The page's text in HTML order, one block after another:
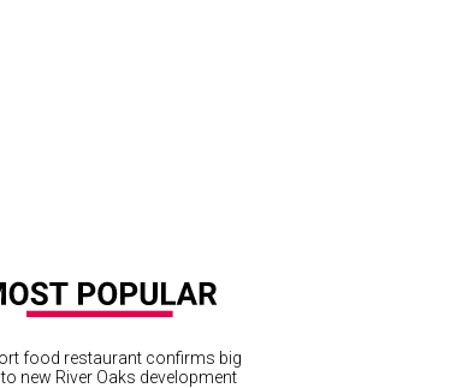
food restaurant confirms big
new River Oaks development